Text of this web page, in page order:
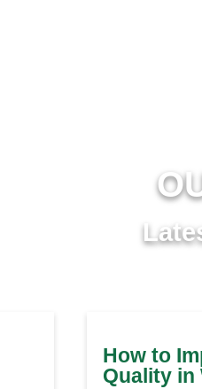
How to
Quality in